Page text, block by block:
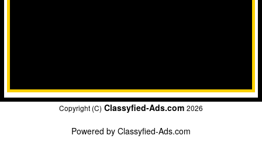
Copyright (C) Classyfied-Ads.com 2026
Powered by Classyfied-Ads.com